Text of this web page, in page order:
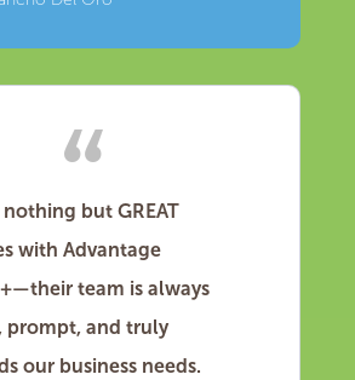
nothing but GREAT
with Advantage
team is always
prompt, and truly
our business needs.